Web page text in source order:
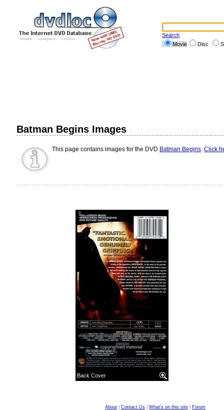
Search
Movie
Disc
Batman Begins Images
This page contains images for the DVD Batman Begins. Click
Back Cover
About Contact Us What's on this site
Forum